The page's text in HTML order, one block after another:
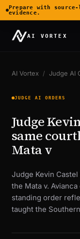
AI VORTEX
AI Vortex / Judge AI
JUDGE AI ORDERS
Judge
same
Mata v
Judge Kevin
the Mata v.
standing order
taught the
Prepare with
evidence.